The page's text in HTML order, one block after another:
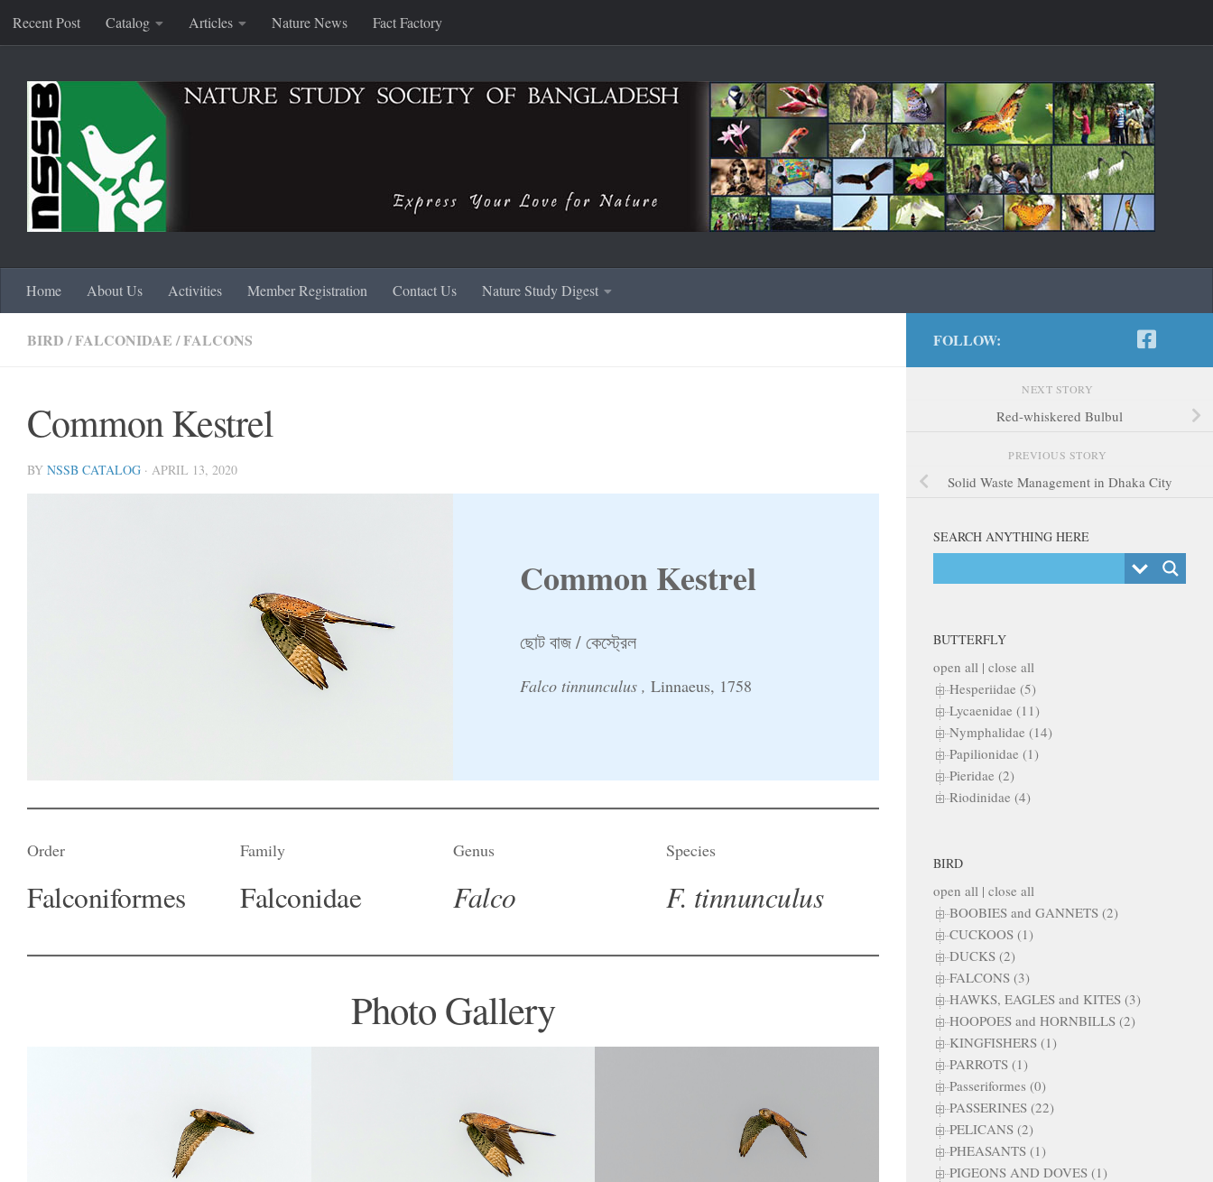
Skip to content
Recent Post Catalog Articles Nature News Fact Factory
Home About Us Activities Member Registration Contact Us Nature Study Digest
BIRD /FALCONIDAE /FALCONS
Common Kestrel
BY NSSB CATALOG · APRIL 13, 2020
Common Kestrel
ছোট বাজ / কেস্ট্রেল
Falco tinnunculus , Linnaeus, 1758
Order
Falconiformes
Family
Falconidae
Genus
Falco
Species
F. tinnunculus
Photo Gallery
FOLLOW:
NEXT STORY
Red-whiskered Bulbul
PREVIOUS STORY
Solid Waste Management in Dhaka City
SEARCH ANYTHING HERE
BUTTERFLY
open all | close all
Hesperiidae (5)
Lycaenidae (11)
Nymphalidae (14)
Papilionidae (1)
Pieridae (2)
Riodinidae (4)
BIRD
open all | close all
BOOBIES and GANNETS (2)
CUCKOOS (1)
DUCKS (2)
FALCONS (3)
HAWKS, EAGLES and KITES (3)
HOOPOES and HORNBILLS (2)
KINGFISHERS (1)
PARROTS (1)
Passeriformes (0)
PASSERINES (22)
PELICANS (2)
PHEASANTS (1)
PIGEONS AND DOVES (1)